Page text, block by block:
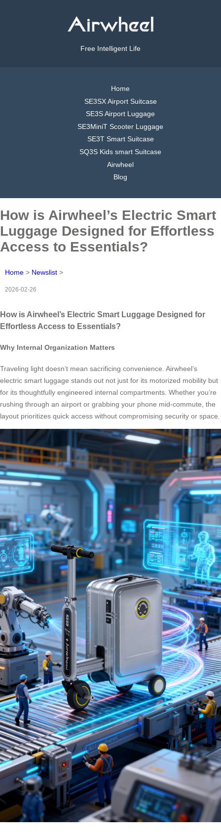
Free Intelligent Life
Home
SE3SX Airport Suitcase
SE3S Airport Luggage
SE3MiniT Scooter Luggage
SE3T Smart Suitcase
SQ3S Kids smart Suitcase
Airwheel
Blog
How is Airwheel’s Electric Smart
Luggage Designed for Effortless
Access to Essentials?
Home > Newslist >
2026-02-26
How is Airwheel’s Electric Smart Luggage Designed for
Effortless Access to Essentials?
Why Internal Organization Matters
Traveling light doesn’t mean sacrificing convenience. Airwheel’s
electric smart luggage stands out not just for its motorized mobility but
for its thoughtfully engineered internal compartments. Whether you’re
rushing through an airport or grabbing your phone mid-commute, the
layout prioritizes quick access without compromising security or space.